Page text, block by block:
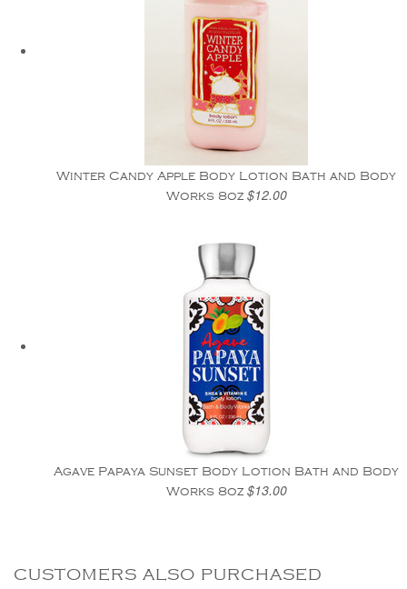
Winter Candy Apple Body Lotion Bath and Body
Works 8oz $12.00
Agave Papaya Sunset Body Lotion Bath and Body
Works 8oz $13.00
CUSTOMERS ALSO PURCHASED